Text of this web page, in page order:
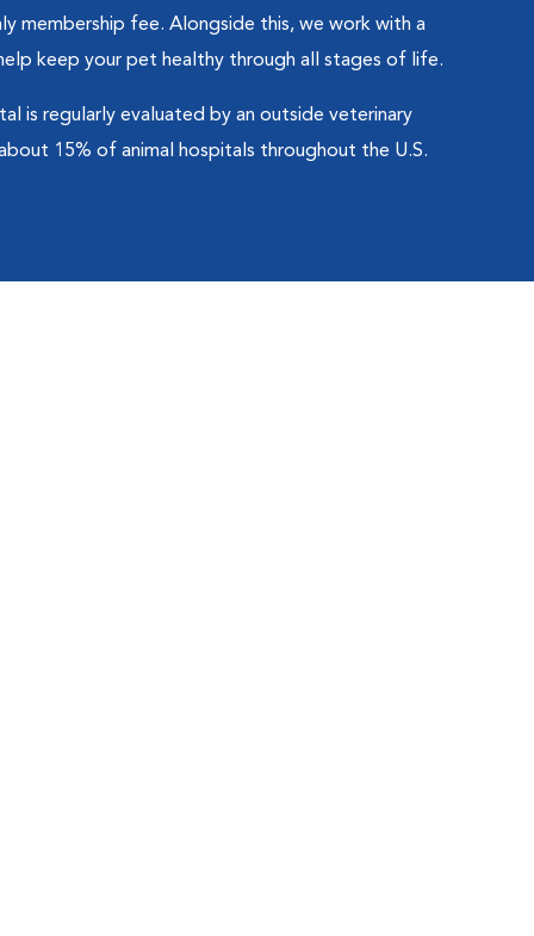
membership fee. Alongside this, we work with a
keep your pet healthy through all stages of life.
is regularly evaluated by an outside veterinary
15% of animal hospitals throughout the U.S.